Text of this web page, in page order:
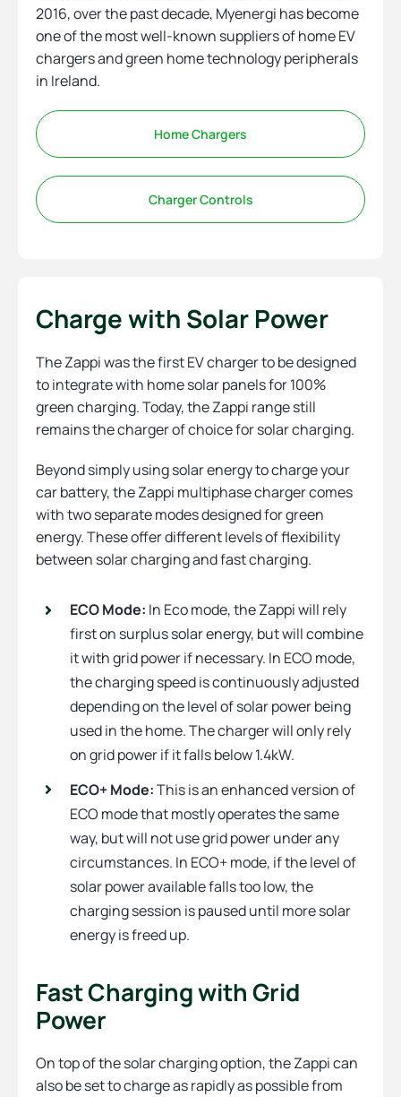
2016, over the past decade, Myenergi has become
one of the most well-known suppliers of home EV
chargers and green home technology peripherals
in Ireland.
Home Chargers
Charger Controls
Charge with Solar Power
The Zappi was the first EV charger to be designed
to integrate with home solar panels for 100%
green charging. Today, the Zappi range still
remains the charger of choice for solar charging.
Beyond simply using solar energy to charge your
car battery, the Zappi multiphase charger comes
with two separate modes designed for green
energy. These offer different levels of flexibility
between solar charging and fast charging.
ECO Mode: In Eco mode, the Zappi will rely
first on surplus solar energy, but will combine
it with grid power if necessary. In ECO mode,
the charging speed is continuously adjusted
depending on the level of solar power being
used in the home. The charger will only rely
on grid power if it falls below 1.4kW.
ECO+ Mode:This is an enhanced version of
ECO mode that mostly operates the same
way, but will not use grid power under any
circumstances. In ECO+ mode, if the level of
solar power available falls too low, the
charging session is paused until more solar
energy is freed up.
Fast Charging with Grid
Power
On top of the solar charging option, the Zappi can
also be set to charge as rapidly as possible from